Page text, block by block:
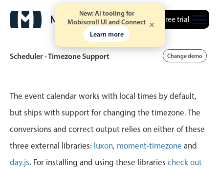
New: AI tooling for
Mobiscroll UI and Connect
Learn more
Free trial
Event calendar
Primary views
Scheduler - Timezone Support Change demo
The event calendar works with local times by default,
but ships with support for changing the timezone. The
conversions and correct output relies on either of these
three external libraries: luxon, moment-timezone and
day.js. For installing and using these libraries check out